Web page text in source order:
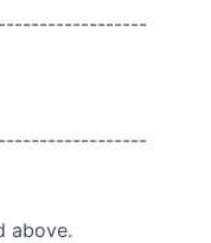
above.